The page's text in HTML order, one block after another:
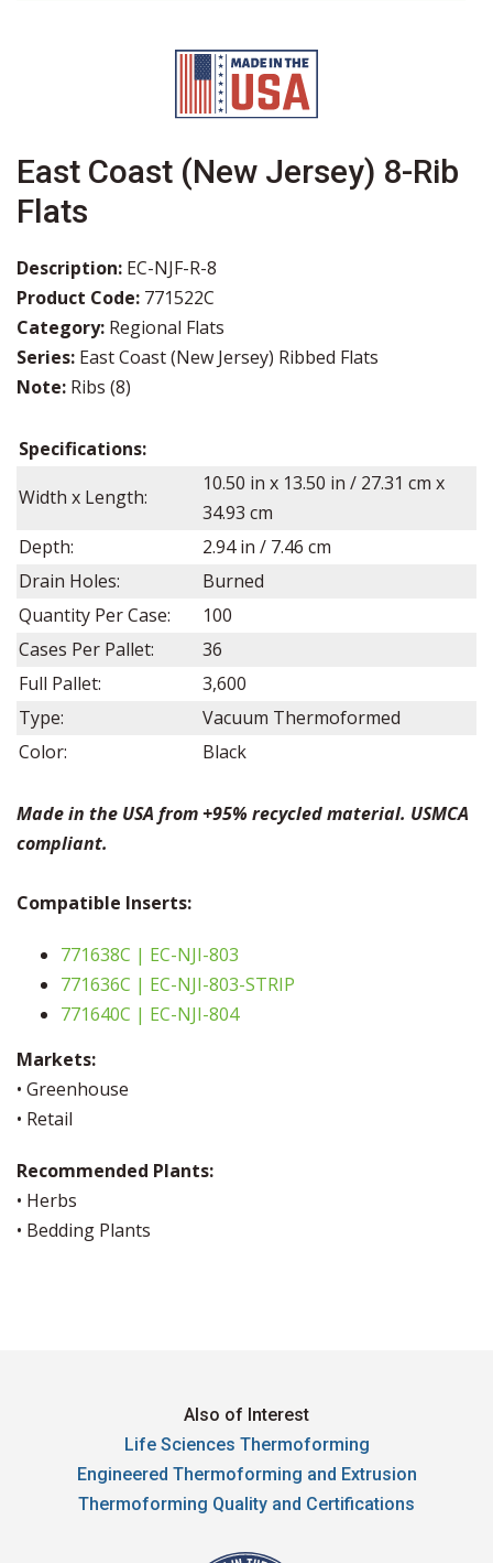
East Coast (New Jersey) 8-Rib
Flats
Description: EC-NJF-R-8
Product Code: 771522C
Category: Regional Flats
Series: East Coast (New Jersey) Ribbed Flats
Note: Ribs (8)
Specifications:
Width x Length:
10.50 in x 13.50 in / 27.31 cm x
34.93 cm
Depth:
2.94in / 7.46 cm
Drain Holes:
Burned
Quantity Per Case:
100
Cases Per Pallet:
36
Full Pallet:
3,600
Type:
Vacuum Thermoformed
Color:
Black
Made in the USA from +95% recycled material. USMCA
compliant.
Compatible Inserts:
771638C | EC-NJI-803
771636C | EC-NJI-803-STRIP
771640C | EC-NJI-804
Markets:
• Greenhouse
• Retail
Recommended Plants:
• Herbs
• Bedding Plants
Also of Interest
Life Sciences Thermoforming
Engineered Thermoforming and Extrusion
Thermoforming Quality and Certifications